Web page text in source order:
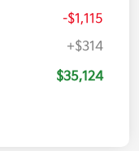
-$1,115
+$314
$35,124